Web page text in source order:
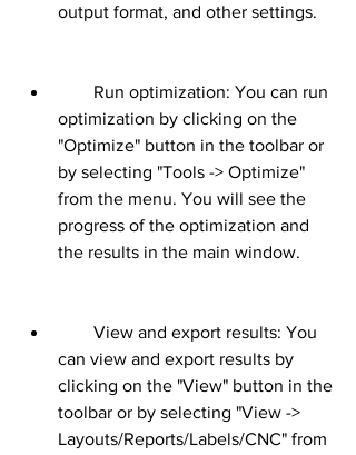
output format, and other settings.
optimization by clicking on the
"Optimize" button in the toolbar or
by selecting "Tools -> Optimize"
from the menu. You will see the
progress of the optimization and
the results in the main window.
can view and export results by
clicking on the "View" button in the
toolbar or by selecting "View ->
Layouts/Reports/Labels/CNC" from